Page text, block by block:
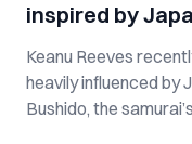
inspired by
Keanu Reeves
heavily influenced by
Bushido, the